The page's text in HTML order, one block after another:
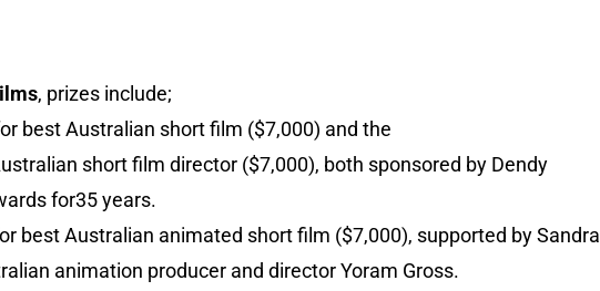
, prizes include;
best Australian short film ($7,000) and the
short film director ($7,000), both sponsored by Dendy
for35 years.
best Australian animated short film ($7,000), supported by Sandra
animation producer and director Yoram Gross.